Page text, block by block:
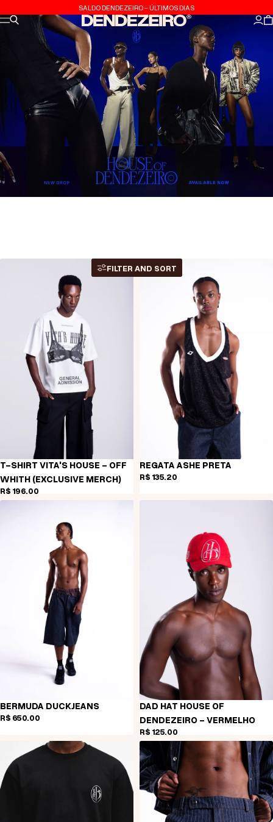
SALDO DENDEZEIRO - ÚLTIMOS DIAS
Site navigation
Search Dendezeiro
FILTER AND SORT
T-SHIRT VITA'S HOUSE - OFF
WHITH (EXCLUSIVE MERCH)
R$ 196,00
REGATA ASHE PRETA
R$ 135,20
BERMUDA DUCKJEANS
R$ 650,00
DAD HAT HOUSE OF
DENDEZEIRO - VERMELHO
R$ 125,00